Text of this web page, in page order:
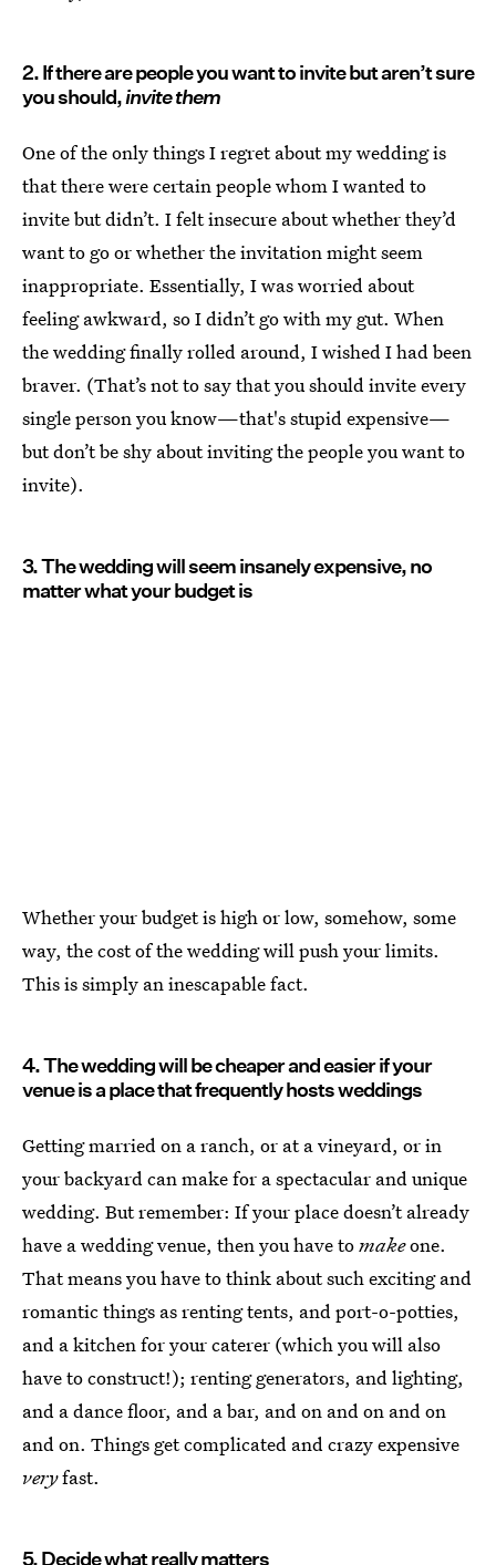
2. If there are people you want to invite but aren’t sure
you should,invite them
One of the only things I regret about my wedding is
that there were certain people whom I wanted to
invite but didn’t. I felt insecure about whether they’d
want to go or whether the invitation might seem
inappropriate. Essentially, I was worried about
feeling awkward, so I didn’t go with my gut. When
the wedding finally rolled around, I wished I had been
braver. (That’s not to say that you should invite every
single person you know—that's stupid expensive—
but don’t be shy about inviting the people you want to
invite).
3. The wedding will seem insanely expensive, no
matter what your budget is
Whether your budget is high or low, somehow, some
way, the cost of the wedding will push your limits.
This is simply an inescapable fact.
4. The wedding will be cheaper and easier if your
venue is a place that frequently hosts weddings
Getting married on a ranch, or at a vineyard, or in
your backyard can make for a spectacular and unique
wedding. But remember: If your place doesn’t already
have a wedding venue, then you have tomakeone.
That means you have to think about such exciting and
romantic things as renting tents, and port-o-potties,
and a kitchen for your caterer (which you will also
have to construct!); renting generators, and lighting,
and a dance floor, and a bar, and on and on and on
and on. Things get complicated and crazy expensive
veryfast.
5. Decide what really matters